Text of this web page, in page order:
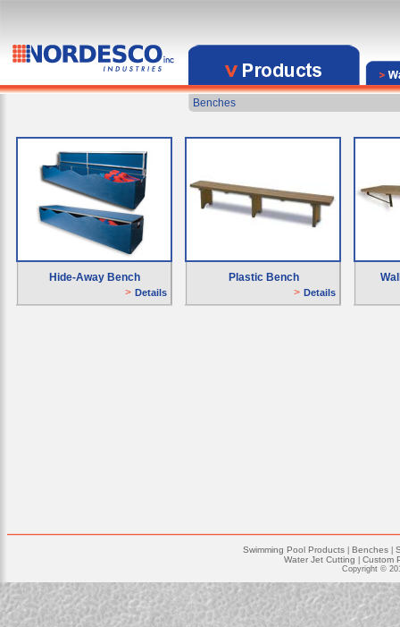
Benches
Hide-Away Bench
> Details
Plastic Bench
> Details
Swimming Pool Products Benches
Water Jet Cutting
Custom
Copyright ©